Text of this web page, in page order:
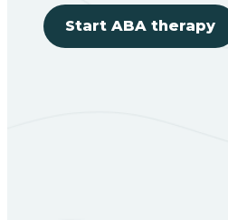
Start ABA therapy